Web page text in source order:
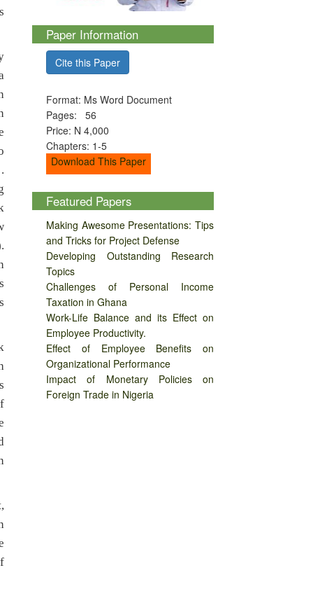
Paper Information
Cite this Paper
Format: Ms Word Document
Pages: 56
Price: N 4,000
Chapters: 1-5
Download This Paper
Featured Papers
Making Awesome Presentations: Tips
and Tricks for Project Defense
Developing Outstanding Research
Topics
Challenges of Personal Income
Taxation in Ghana
Work-Life Balance and its Effect on
Employee Productivity.
Effect of Employee Benefits on
Organizational Performance
Impact of Monetary Policies on
Foreign Trade in Nigeria